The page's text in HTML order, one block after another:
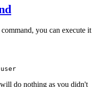
you can execute it
do nothing as you didn't